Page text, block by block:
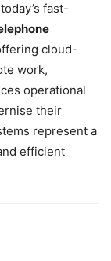
fast-
cloud-
work,
operational
their
represent a
efficient